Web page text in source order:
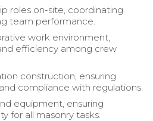
roles on-site, coordinating
team performance.
work environment,
efficiency among crew
construction, ensuring
compliance with regulations.
equipment, ensuring
for all masonry tasks.